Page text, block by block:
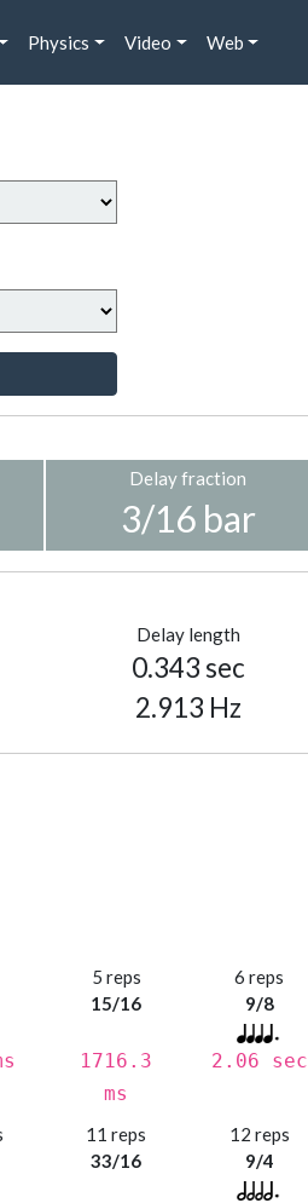
Physics Video Web
Delay fraction
3/16 bar
Delay length
0.343 sec
2.913 Hz
5 reps
15/16
1716.3
ms
6 reps
9/8
2.06 sec
11 reps
33/16
12 reps
9/4